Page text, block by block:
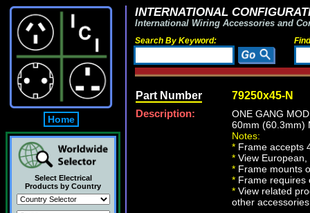
Home
Select Electrical
Products by Country
INTERNATIONAL
International Wiring Accessories and
Search By Keyword:
Part Number 79250x45-N
Description:
ONE GANG
60mm (60.3mm)
Notes:
* Frame accepts
* View
* Frame mounts
* Frame requires
* View related
other